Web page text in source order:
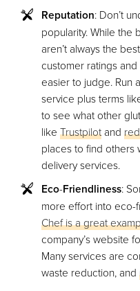
Reputation: Don’t
popularity. While the
aren’t always the
customer ratings
easier to judge. Run
service plus terms
to see what other
like Trustpilotand
places to find others
delivery services.
Eco-Friendliness:
more effort into eco-
Chef is a great
company’s website
Many services are
waste reduction, and